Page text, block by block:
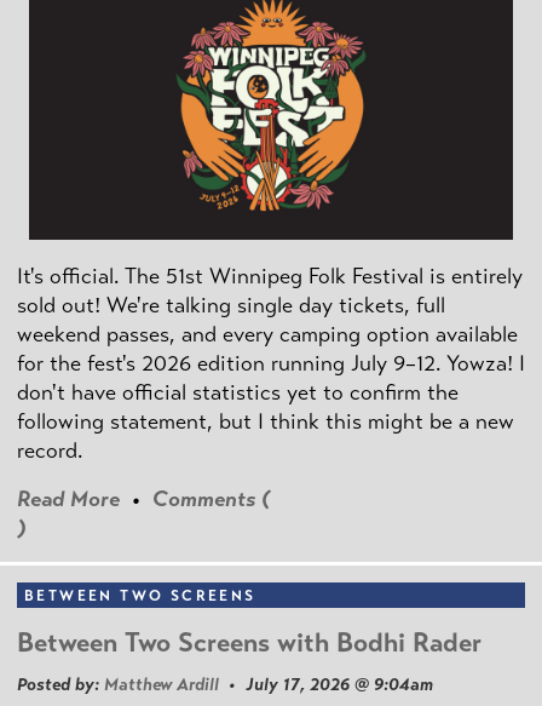
It's official. The 51st Winnipeg Folk Festival is entirely
sold out! We're talking single day tickets, full
weekend passes, and every camping option available
for the fest's 2026 edition running July 9–12. Yowza! I
don't have official statistics yet to confirm the
following statement, but I think this might be a new
record.
Read More • Comments (
)
BETWEEN TWO SCREENS
Between Two Screens with Bodhi Rader
Posted by: Matthew Ardill • July 17, 2026 @ 9:04am